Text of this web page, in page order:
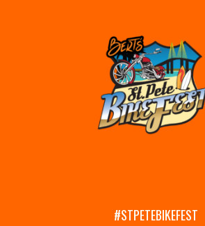
#STPETEBIKEFEST